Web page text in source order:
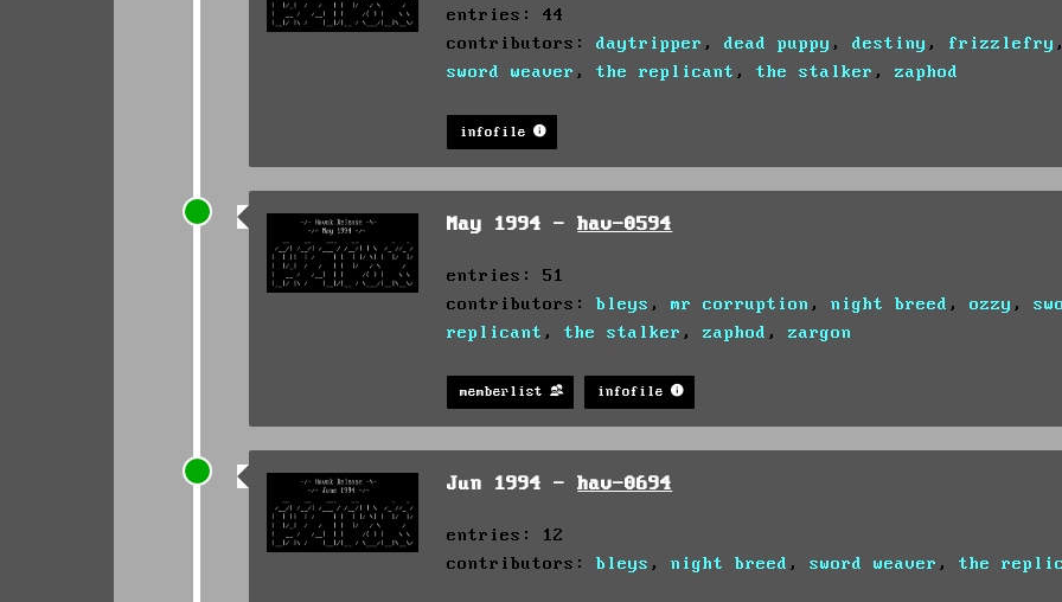
entries: 44
contributors:daytripper ,dead puppy ,destiny , frizzlefry
sword weaver ,the replicant ,the stalker ,zaphod
infofile
May 1994 -hav-0594
entries: 51
contributors:bleys ,mr corruption ,night breed ,ozzy ,
replicant ,the stalker ,zaphod ,zargon
memberlist infofile
Jun 1994 -hav-0694
entries: 12
contributors:bleys ,night breed ,sword weaver ,the